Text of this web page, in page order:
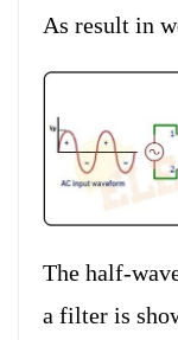
As result in
The half-
a filter is